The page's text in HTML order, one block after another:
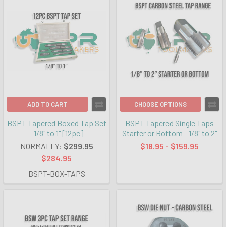
ADD TO CART
BSPT Tapered Boxed Tap Set
- 1/8" to 1" [12pc]
NORMALLY: $299.95
$284.95
BSPT-BOX-TAPS
CHOOSE OPTIONS
BSPT Tapered Single Taps
Starter or Bottom - 1/8" to 2"
$18.95 - $159.95